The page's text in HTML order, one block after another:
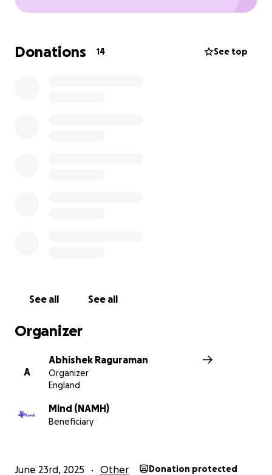
Donations 14 See top
See all See all
Organizer
A
Abhishek Raguraman
Organizer
England
Mind (NAMH)
Beneficiary
June 23rd, 2025 Other Donation protected